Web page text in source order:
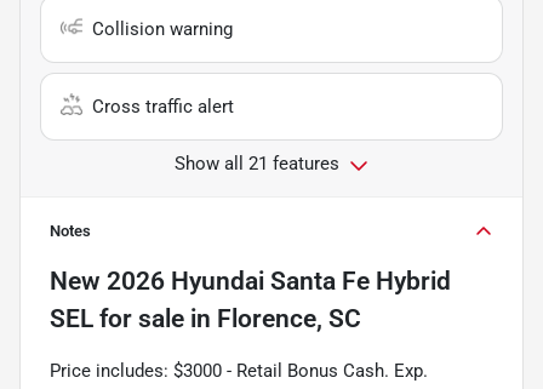
Collision warning
Cross traffic alert
Show all 21 features
Notes
New 2026 Hyundai Santa Fe Hybrid
SEL for sale in Florence, SC
Price includes: $3000 - Retail Bonus Cash. Exp.